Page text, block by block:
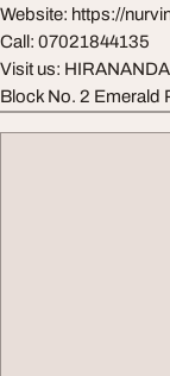
Website: https://
Call: 07021844135
Visit us:
Block No. 2 Emerald